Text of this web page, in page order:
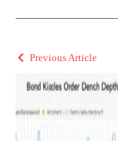
Previous Article